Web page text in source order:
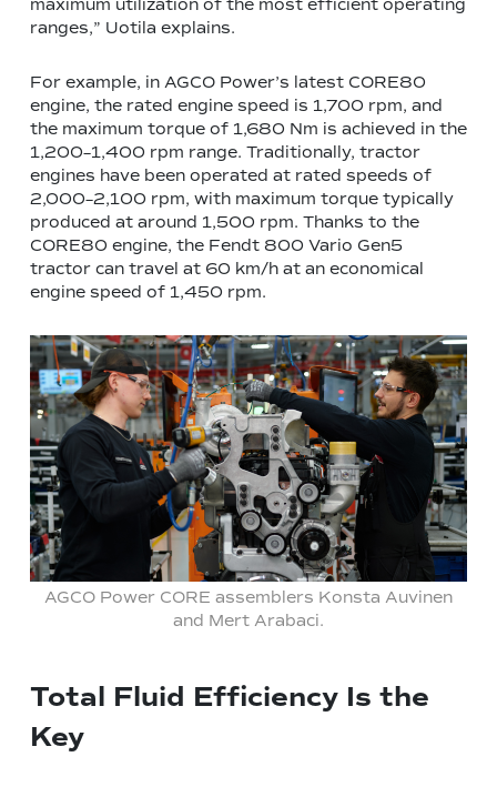
maximum utilization of the most efficient operating
ranges,” Uotila explains.
For example, in AGCO Power’s latest CORE80
engine, the rated engine speed is 1,700 rpm, and
the maximum torque of 1,680 Nm is achieved in the
1,200–1,400 rpm range. Traditionally, tractor
engines have been operated at rated speeds of
2,000–2,100 rpm, with maximum torque typically
produced at around 1,500 rpm. Thanks to the
CORE80 engine, the Fendt 800 Vario Gen5
tractor can travel at 60 km/h at an economical
engine speed of 1,450 rpm.
AGCO Power CORE assemblers Konsta Auvinen
and Mert Arabaci.
Total Fluid Efficiency Is the
Key